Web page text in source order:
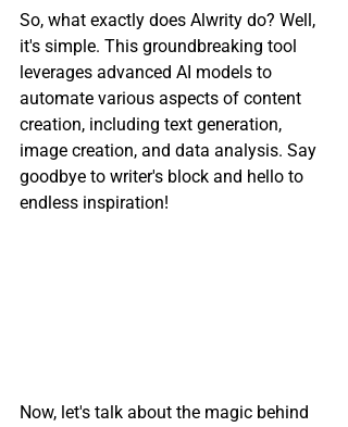
So, what exactly does Alwrity do? Well,
it's simple. This groundbreaking tool
leverages advanced AI models to
automate various aspects of content
creation, including text generation,
image creation, and data analysis. Say
goodbye to writer's block and hello to
endless inspiration!
Now, let's talk about the magic behind